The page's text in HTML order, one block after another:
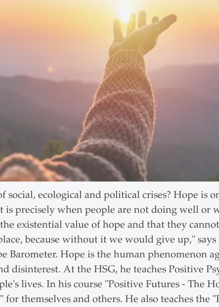
social, ecological and political crises? Hope is
is precisely when people are not doing well or
existential value of hope and that they
because without it we would give up,"
Barometer. Hope is the human phenomenon
disinterest. At the HSG, he teaches Positive
lives. In his course "Positive Futures - The
for themselves and others. He also teaches the